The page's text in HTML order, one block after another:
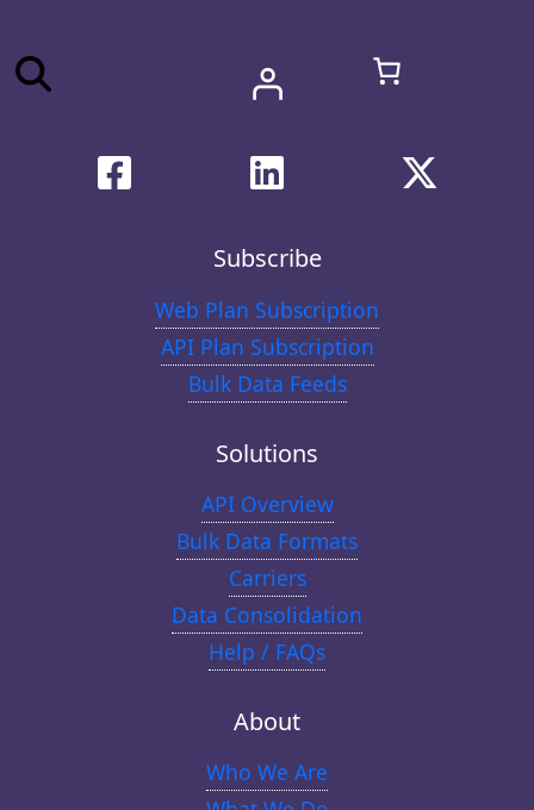
Subscribe
Web Plan Subscription
API Plan Subscription
Bulk Data Feeds
Solutions
API Overview
Bulk Data Formats
Carriers
Data Consolidation
Help / FAQs
About
Who We Are